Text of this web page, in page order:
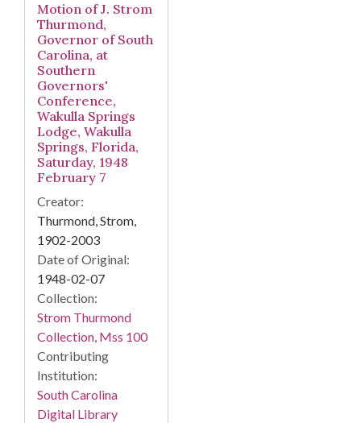
Motion of J. Strom
Thurmond,
Governor of South
Carolina, at
Southern
Governors'
Conference,
Wakulla Springs
Lodge, Wakulla
Springs, Florida,
Saturday, 1948
February 7
Creator:
Thurmond, Strom,
1902-2003
Date of Original:
1948-02-07
Collection:
Strom Thurmond
Collection, Mss 100
Contributing
Institution:
South Carolina
Digital Library